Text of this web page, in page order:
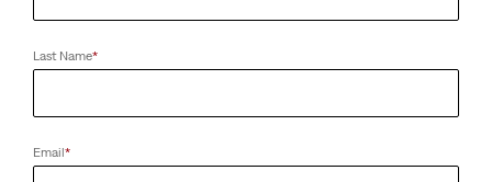
Last Name*
Email*